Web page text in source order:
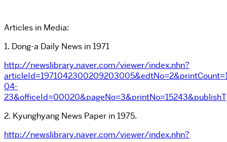
Articles in Media:
1. Dong-a Daily News in 1971
http://newslibrary.naver.com/viewer/index.nhn?
04-
2. Kyunghyang News Paper in 1975.
http://newslibrary.naver.com/viewer/index.nhn?